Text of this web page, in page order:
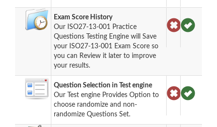
Exam Score History
Our ISO27-13-001 Practice
Questions Testing Engine will Save
your ISO27-13-001 Exam Score so
you can Review it later to improve
your results.
Question Selection in Test engine
Our Test engine Provides Option to
choose randomize and non-
randomize Questions Set.